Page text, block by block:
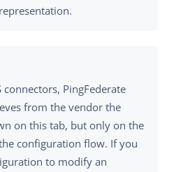
connectors, PingFederate
from the vendor the
on this tab, but only on the
configuration flow. If you
to modify an